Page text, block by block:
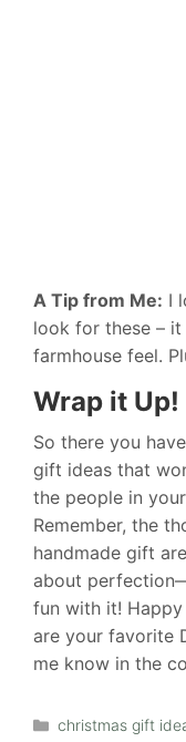
A Tip from Me: I
look for these –
farmhouse feel.
Wrap it Up!
So there you
gift ideas that
the people in
Remember, the
handmade gift
about
fun with it!
are your favorite
me know in the
Categories
christmas gift